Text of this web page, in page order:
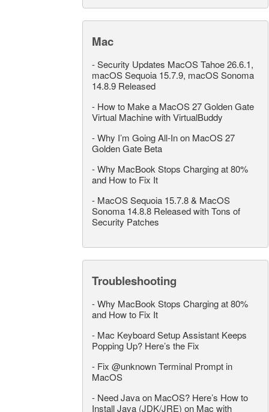
Mac
-Security Updates MacOS Tahoe 26.6.1,
macOS Sequoia 15.7.9, macOS Sonoma
14.8.9 Released
- How to Make a MacOS 27 Golden Gate
Virtual Machine with VirtualBuddy
-Why I’m Going All-In on MacOS 27
Golden Gate Beta
-Why MacBook Stops Charging at 80%
and How to Fix It
- MacOS Sequoia 15.7.8 & MacOS
Sonoma 14.8.8 Released with Tons of
Security Patches
Troubleshooting
-Why MacBook Stops Charging at 80%
and How to Fix It
- Mac Keyboard Setup Assistant Keeps
Popping Up? Here’s the Fix
- Fix @unknown Terminal Prompt in
MacOS
- Need Java on MacOS? Here’s How to
Install Java (JDK/JRE) on Mac with